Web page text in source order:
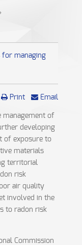
for managing
Print Email
management of
developing
of exposure to
materials
territorial
risk
air quality
involved in the
to radon risk
Commission